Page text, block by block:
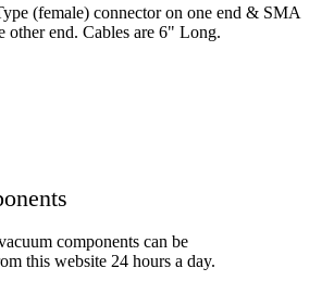
(female) connector on one end & SMA
other end. Cables are 6" Long.
components can be
this website 24 hours a day.